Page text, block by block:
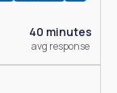
40 minutes
avg response